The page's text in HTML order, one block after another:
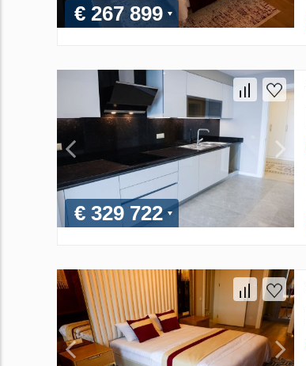
€ 267 899
€ 329 722